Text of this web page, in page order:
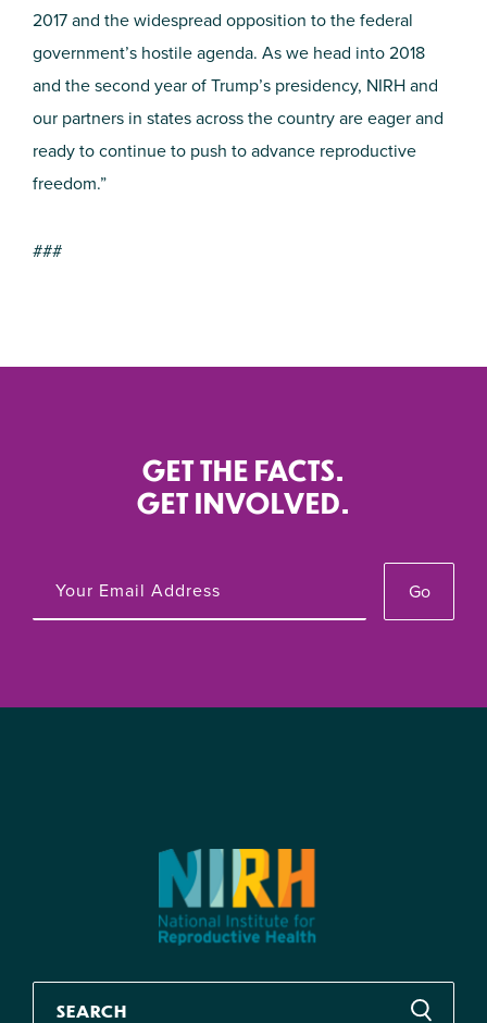
2017 and the widespread opposition to the federal
government’s hostile agenda. Aswe head into 2018
and the second year of Trump’s presidency, NIRH and
our partners in states across the country are eager and
ready to continue to push to advance reproductive
freedom.”
###
GET THE FACTS.
GET INVOLVED.
Go